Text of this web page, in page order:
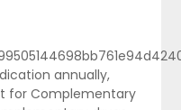
annually,
for Complementary